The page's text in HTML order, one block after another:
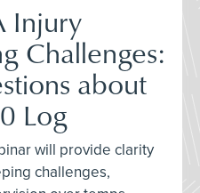
Injury
Challenges:
about
Log
will provide clarity
challenges,